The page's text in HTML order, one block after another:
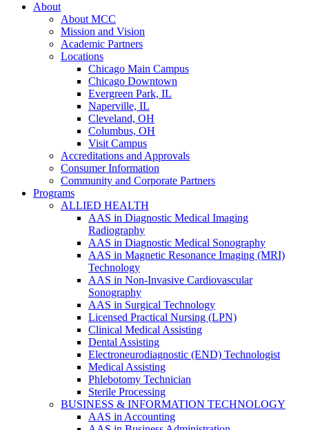
About
About MCC
Mission and Vision
Academic Partners
Locations
Chicago Main Campus
Chicago Downtown
Evergreen Park, IL
Naperville, IL
Cleveland, OH
Columbus, OH
Visit Campus
Accreditations and Approvals
Consumer Information
Community and Corporate Partners
Programs
ALLIED HEALTH
AAS in Diagnostic Medical Imaging
Radiography
AAS in Diagnostic Medical Sonography
AAS in Magnetic Resonance Imaging (MRI)
Technology
AAS in Non-Invasive Cardiovascular
Sonography
AAS in Surgical Technology
Licensed Practical Nursing (LPN)
Clinical Medical Assisting
Dental Assisting
Electroneurodiagnostic (END) Technologist
Medical Assisting
Phlebotomy Technician
Sterile Processing
BUSINESS & INFORMATION TECHNOLOGY
AAS in Accounting